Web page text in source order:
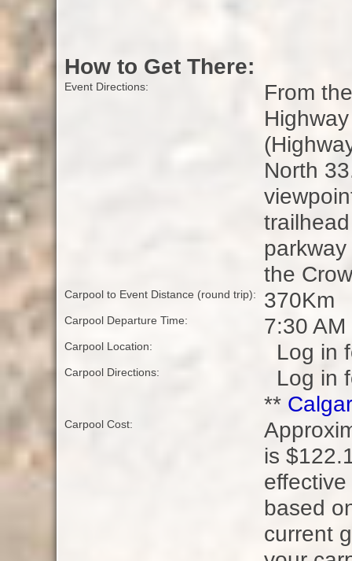
How to Get There:
Event Directions:
From
North
the
Carpool to Event Distance (round trip): 370Km
Carpool Departure Time: 7:30 AM
Carpool Location: Log in
Carpool Directions:
Log in
**
Carpool Cost:
is
based
current